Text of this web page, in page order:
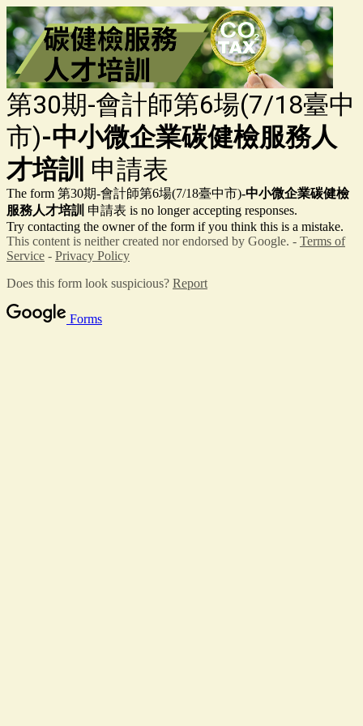
第30期-會計師第6場(7/18臺中
市)-中小微企業碳健檢服務人
才培訓 申請表
The form 第30期-會計師第6場(7/18臺中市)-中小微企業碳健檢
服務人才培訓
申請表 is no longer accepting responses.
Try contacting the owner of the form if you think this is a mistake.
This content is neither created nor endorsed by Google. - Terms of
Service - Privacy Policy
Does this form look suspicious? Report
Forms